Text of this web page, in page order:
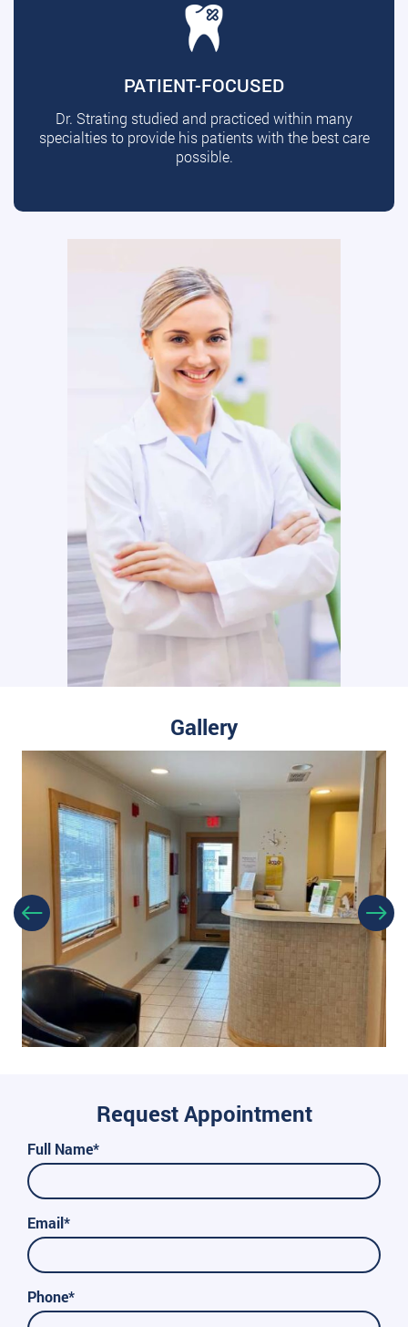
PATIENT-FOCUSED
Dr. Strating studied and practiced within many
specialties to provide his patients with the best care
possible.
Gallery
Request Appointment
Full Name*
Email*
Phone*